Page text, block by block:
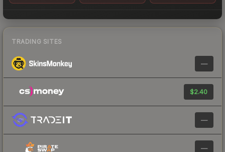
TRADING SITES
—
$2.40
—
—